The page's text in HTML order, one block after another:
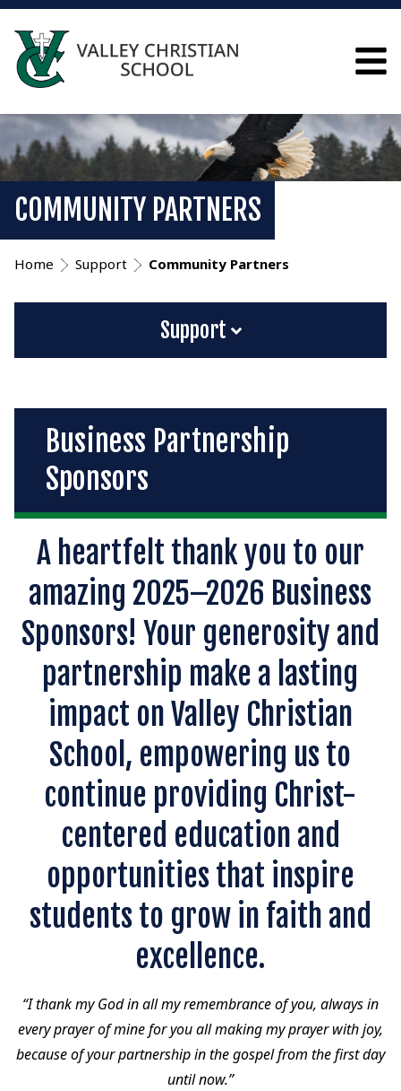
COMMUNITY PARTNERS
Home Support Community Partners
Support
Business Partnership
Sponsors
A heartfelt thank you to our
amazing 2025–2026 Business
Sponsors! Your generosity and
partnership make a lasting
impact on Valley Christian
School, empowering us to
continue providing Christ-
centered education and
opportunities that inspire
students to grow in faith and
excellence.
“I thank my God in all my remembrance of you, always in
every prayer of mine for you all making my prayer with joy,
because of your partnership in the gospel from the first day
until now.”